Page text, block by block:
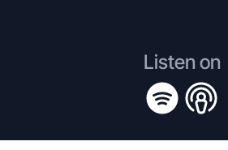
Listen on